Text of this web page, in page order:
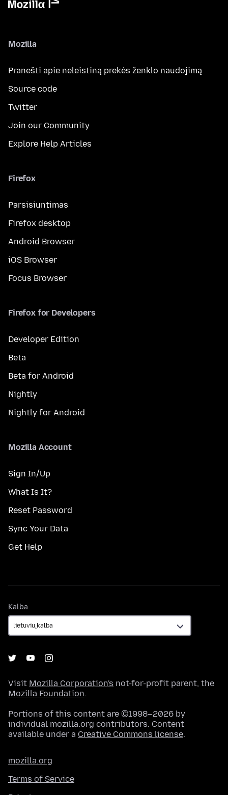
Mozilla
Pranešti apie neleistiną prekės ženklo naudojimą
Source code
Twitter
Join our Community
Explore Help Articles
Firefox
Parsisiuntimas
Firefox desktop
Android Browser
iOS Browser
Focus Browser
Firefox for Developers
Developer Edition
Beta
Beta for Android
Nightly
Nightly for Android
Mozilla Account
Sign In/Up
What Is It?
Reset Password
Sync Your Data
Get Help
Kalba
Visit Mozilla Corporation's not-for-profit parent, the
Mozilla Foundation.
Portions of this content are ©1998–2026 by
individual mozilla.org contributors. Content
available under a Creative Commons license.
mozilla.org
Terms of Service